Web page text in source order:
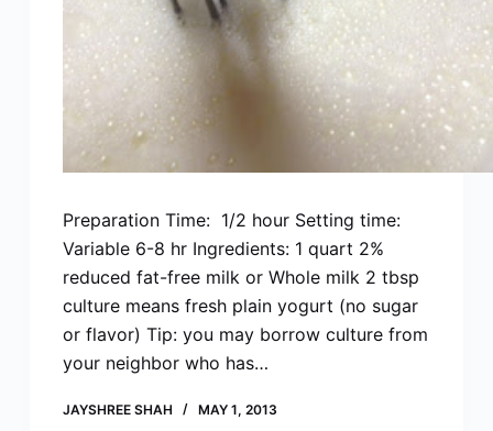
Preparation Time: 1/2 hour Setting time:
Variable 6-8 hr Ingredients: 1 quart 2%
reduced fat-free milk or Whole milk 2 tbsp
culture means fresh plain yogurt (no sugar
or flavor) Tip: you may borrow culture from
your neighbor who has…
JAYSHREE SHAH MAY 1, 2013